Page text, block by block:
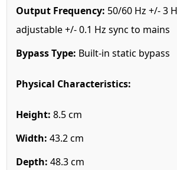
Output Frequency: 50/60 Hz +/- 3
adjustable +/- 0.1 Hz sync to mains
Bypass Type: Built-in static bypass
Physical Characteristics:
Height: 8.5 cm
Width: 43.2 cm
Depth: 48.3 cm